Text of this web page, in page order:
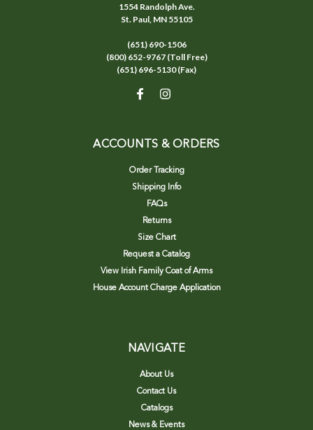
1554 Randolph Ave.
St. Paul, MN 55105
(651) 690-1506
(800) 652-9767 (Toll Free)
(651) 696-5130 (Fax)
ACCOUNTS & ORDERS
Order Tracking
Shipping Info
FAQs
Returns
Size Chart
Request a Catalog
View Irish Family Coat of Arms
House Account Charge Application
NAVIGATE
About Us
Contact Us
Catalogs
News & Events